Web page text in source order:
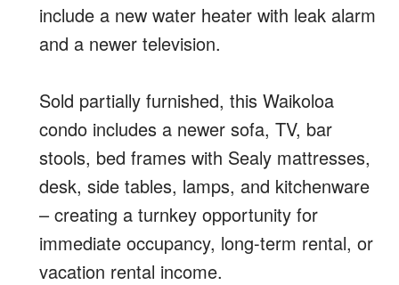
include a new water heater with leak alarm
and a newer television.
Sold partially furnished, this Waikoloa
condo includes a newer sofa, TV, bar
stools, bed frames with Sealy mattresses,
desk, side tables, lamps, and kitchenware
– creating a turnkey opportunity for
immediate occupancy, long-term rental, or
vacation rental income.